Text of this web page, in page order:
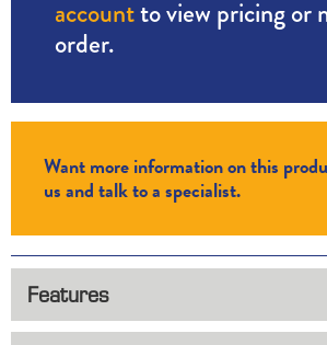
accountto view pricing or
order.
Want more information on this
us and talk to a specialist.
Features